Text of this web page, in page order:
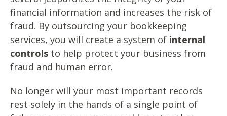
financial information and increases the risk of
fraud. By outsourcing your bookkeeping
services, you will create a system of internal
controls to help protect your business from
fraud and human error.
No longer will your most important records
rest solely in the hands of a single point of